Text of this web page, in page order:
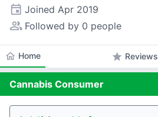
event Joined Apr 2019
people_alt Followed by 0 people
home Home star Reviews
Cannabis Consumer